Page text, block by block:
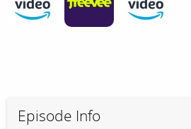
Episode Info